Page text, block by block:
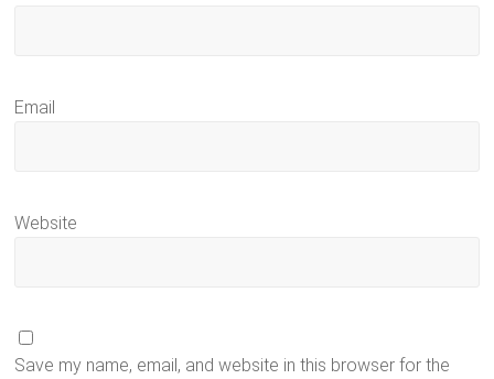
Email
Website
Save my name, email, and website in this browser for the